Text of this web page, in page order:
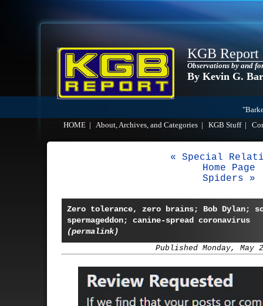
KGB Report
Observations by and
By Kevin G.
HOME
About, Archives, and Categories KGB Stuff|
« Special
Home Page
Spiders »
Zero tolerance, zero brains; Bob Dylan;
spermageddon; canine-spread coronavirus
(permalink)
Published Monday, May